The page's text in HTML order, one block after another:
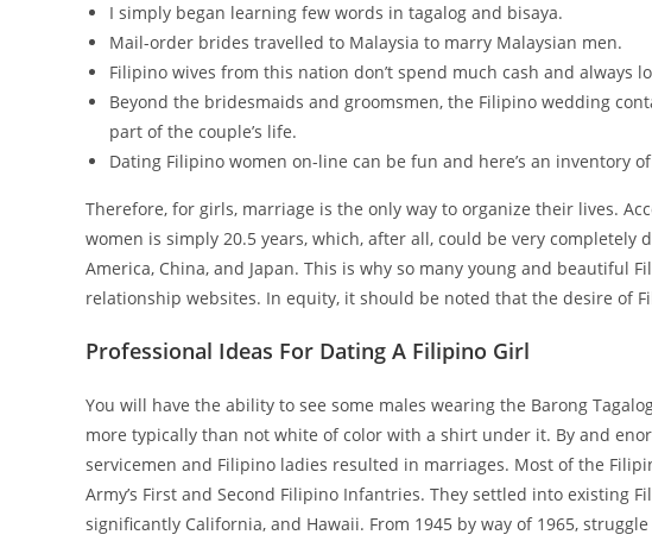
I simply began learning few words in tagalog and bisaya.
Mail-order brides travelled to Malaysia to marry Malaysian men.
Filipino wives from this nation don’t spend much cash and always
Beyond the bridesmaids and groomsmen, the Filipino wedding
part of the couple’s life.
Dating Filipino women on-line can be fun and here’s an inventory
Therefore, for girls, marriage is the only way to organize their lives.
women is simply 20.5 years, which, after all, could be very
America, China, and Japan. This is why so many young and beautiful
relationship websites. In equity, it should be noted that the desire of
Professional Ideas For Dating A Filipino Girl
You will have the ability to see some males wearing the Barong
more typically than not white of color with a shirt under it. By and
servicemen and Filipino ladies resulted in marriages. Most of the
Army’s First and Second Filipino Infantries. They settled into existing
significantly California, and Hawaii. From 1945 by way of 1965,